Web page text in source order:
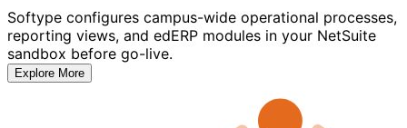
Softype configures campus-wide operational processes,
reporting views, and edERP modules in your NetSuite
sandbox before go-live.
Explore More